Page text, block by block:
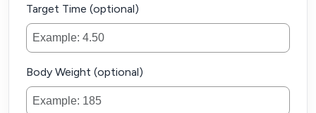
Target Time (optional)
Body Weight (optional)